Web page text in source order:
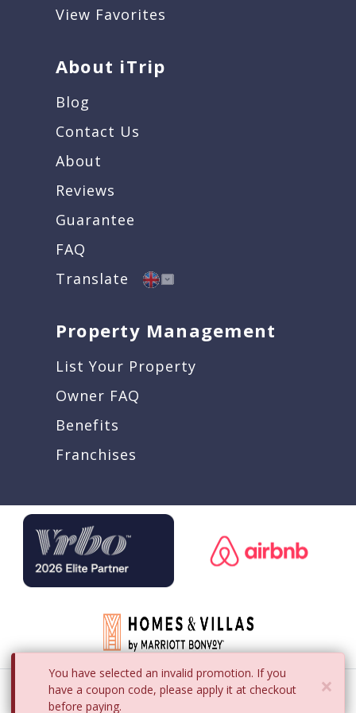
You have selected an invalid promotion. If you
have a coupon code, please apply it at checkout
before paying.
×
View Favorites
About iTrip
Blog
Contact Us
About
Reviews
Guarantee
FAQ
Translate
Property Management
List Your Property
Owner FAQ
Benefits
Franchises
Copyright © 2008 - 2026 iTrip LLC